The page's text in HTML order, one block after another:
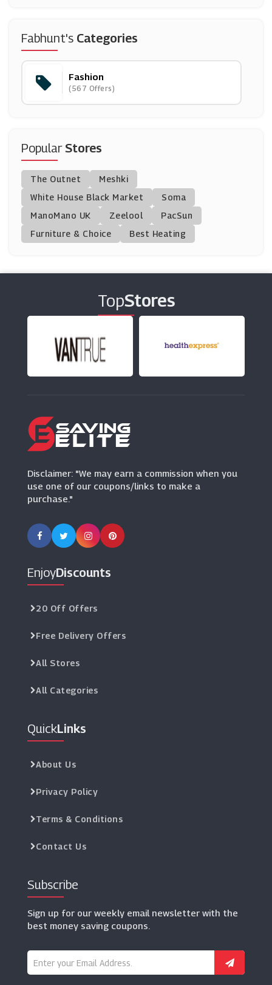
Zoggs
(4 Offers)
ThirdLove
(12 Offers)
Kipling
(13 Offers)
Cath Kidston
(6 Offers)
(2 Offers)
(0 Offers)
Choice Store
(0 Offers)
Frescobol Carioca
Fabhunt's Categories
Fashion
(567 Offers)
PopularStores
The Outnet
Meshki
White House Black Market
Soma
ManoMano UK
Zeelool
PacSun
Furniture & Choice
Best Heating
TopStores
Disclaimer: "We may earn a commission when you
use one of our coupons/links to make a
purchase."
EnjoyDiscounts
20 Off Offers
Free Delivery Offers
All Stores
All Categories
QuickLinks
About Us
Privacy Policy
Terms & Conditions
Contact Us
Subscribe
Sign up for our weekly email newsletter with the
best money saving coupons.